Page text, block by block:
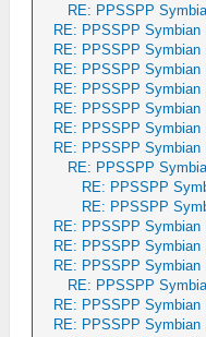
RE: PPSSPP
RE: PPSSPP Symbian
RE: PPSSPP Symbian
RE: PPSSPP Symbian
RE: PPSSPP Symbian
RE: PPSSPP Symbian
RE: PPSSPP Symbian
RE: PPSSPP Symbian
RE: PPSSPP
RE: PPSSPP
RE: PPSSPP
RE: PPSSPP Symbian
RE: PPSSPP Symbian
RE: PPSSPP Symbian
RE: PPSSPP
RE: PPSSPP Symbian
RE: PPSSPP Symbian